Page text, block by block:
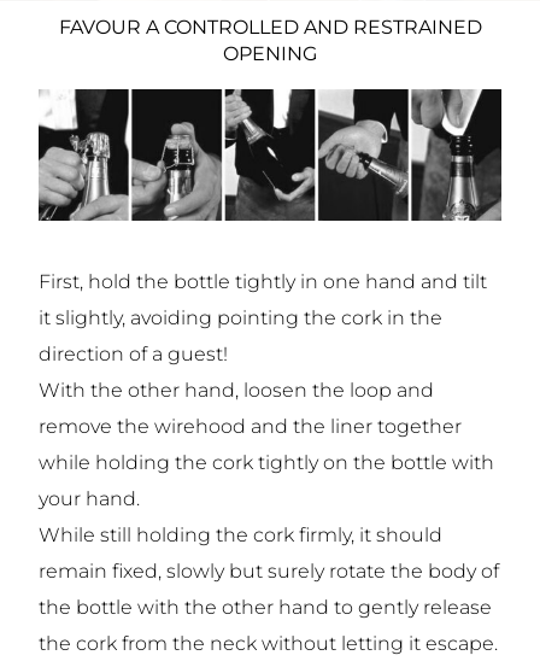
FAVOUR A CONTROLLED AND RESTRAINED
OPENING
First, hold the bottle tightly in one hand and tilt
it slightly, avoiding pointing the cork in the
direction of a guest!
With the other hand, loosen the loop and
remove the wirehood and the liner together
while holding the cork tightly on the bottle with
your hand.
While still holding the cork firmly, it should
remain fixed, slowly but surely rotate the body of
the bottle with the other hand to gently release
the cork from the neck without letting it escape.